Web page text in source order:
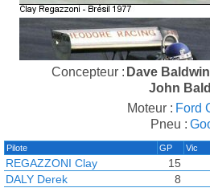
Concepteur : Dave
John
Moteur : Ford
Pneu :
Pilote GP Vic
REGAZZONI Clay 15
DALY Derek
8